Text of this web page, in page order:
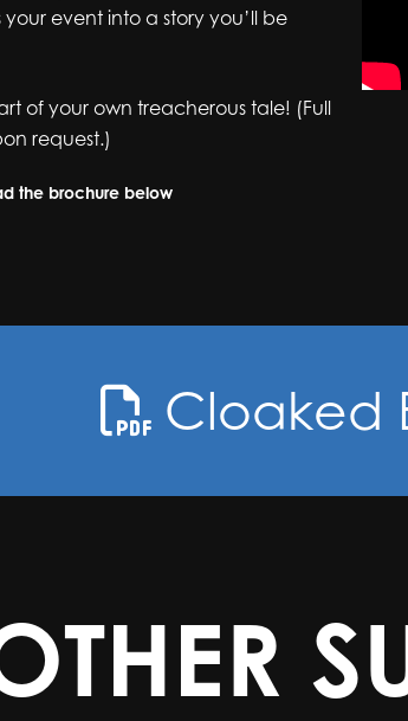
event into a story you’ll be
of your own treacherous tale! (Full
request.)
the brochure below
Cloaked